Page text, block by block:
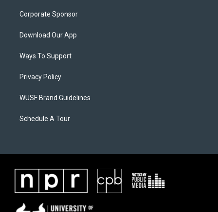
Corporate Sponsor
Download Our App
Ways To Support
Privacy Policy
WUSF Brand Guidelines
Schedule A Tour